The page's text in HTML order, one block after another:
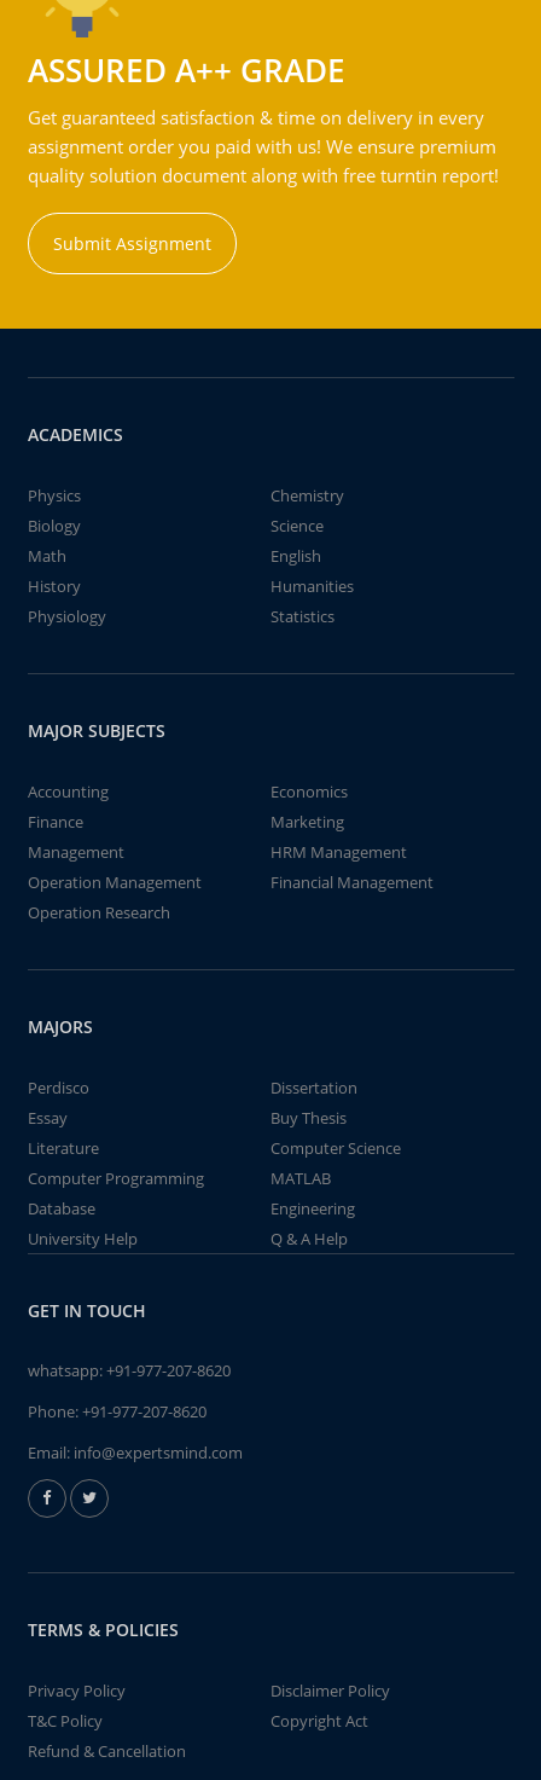
ASSURED A++ GRADE
Get guaranteed satisfaction & time on delivery in every
assignment order you paid with us! We ensure premium
quality solution document along with free turntin report!
Submit Assignment
ACADEMICS
Physics
Chemistry
Biology
Science
Math
English
History
Humanities
Physiology
Statistics
MAJOR SUBJECTS
Accounting
Economics
Finance
Marketing
Management
HRM Management
Operation Management
Financial Management
Operation Research
MAJORS
Perdisco
Dissertation
Essay
Buy Thesis
Literature
Computer Science
Computer Programming
MATLAB
Database
Engineering
University Help
Q & A Help
GET IN TOUCH
whatsapp:+91-977-207-8620
Phone:+91-977-207-8620
Email: info@expertsmind.com
TERMS & POLICIES
Privacy Policy
Disclaimer Policy
T&C Policy
Copyright Act
Refund & Cancellation